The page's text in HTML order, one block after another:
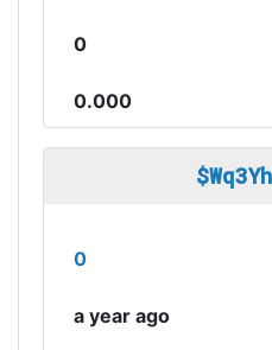
0
0.000
0
a year ago